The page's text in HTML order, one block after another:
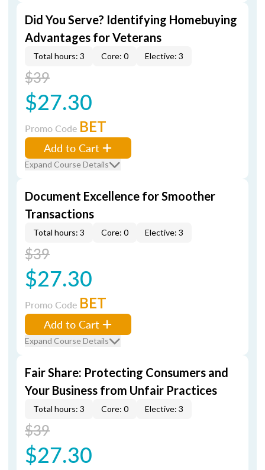
Did You Serve? Identifying Homebuying
Advantages for Veterans
Total hours: 3 Core: 0 Elective: 3
$39
$27.30
Promo Code BET
Add to Cart
Expand Course Details
Document Excellence for Smoother
Transactions
Total hours: 3 Core: 0 Elective: 3
$39
$27.30
Promo Code BET
Add to Cart
Expand Course Details
Fair Share: Protecting Consumers and
Your Business from Unfair Practices
Total hours: 3 Core: 0 Elective: 3
$39
$27.30